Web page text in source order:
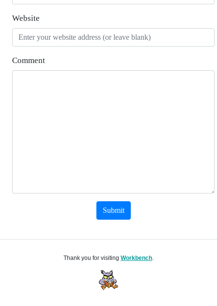
Website
Comment
Submit
Thank you for visiting Workbench.